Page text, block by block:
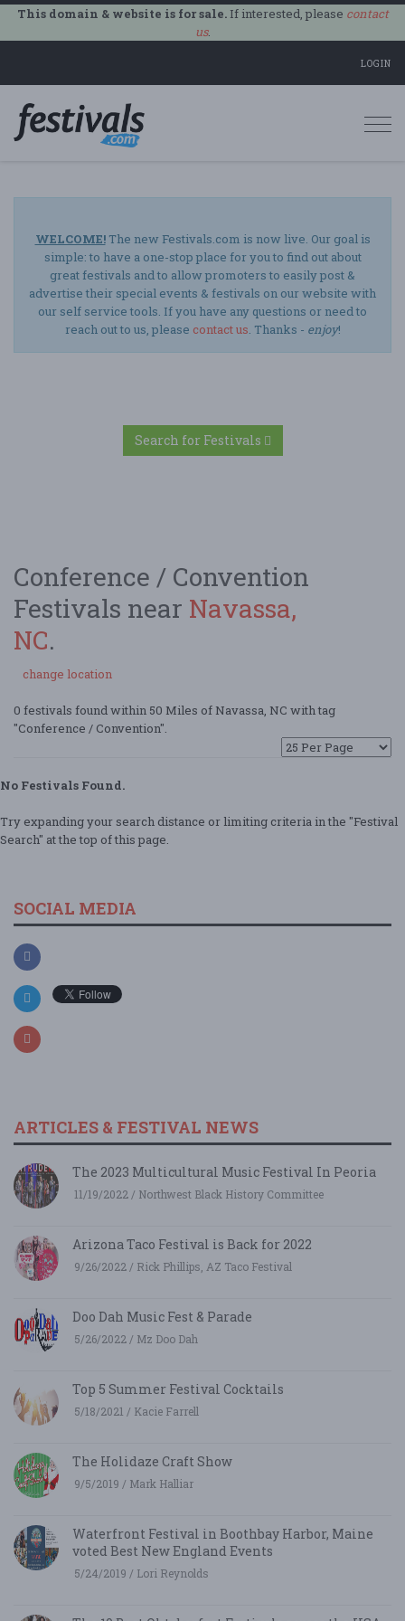
This domain & website is for sale.If interested, please contact
us.
LOGIN
WELCOME!The new Festivals.com is now live. Our goal is
simple: to have a one-stop place for you to find out about
great festivals and to allow promoters to easily post &
advertise their special events & festivals on our website with
our self service tools. If you have any questions or need to
reach out to us, please contact us. Thanks - enjoy!
Search for Festivals
Conference / Convention
Festivals near Navassa,
NC.
change location
0 festivals found within 50 Miles of Navassa, NC with tag
"Conference / Convention".
No Festivals Found.
Try expanding your search distance or limiting criteria in the "Festival
Search" at the top of this page.
SOCIAL MEDIA
ARTICLES & FESTIVAL NEWS
The 2023 Multicultural Music Festival In Peoria
11/19/2022 / Northwest Black History Committee
Arizona Taco Festival is Back for 2022
9/26/2022 / Rick Phillips, AZ Taco Festival
Doo Dah Music Fest & Parade
5/26/2022 / Mz Doo Dah
Top 5 Summer Festival Cocktails
5/18/2021 / Kacie Farrell
The Holidaze Craft Show
9/5/2019 / Mark Halliar
Waterfront Festival in Boothbay Harbor, Maine
voted Best New England Events
5/24/2019 / Lori Reynolds